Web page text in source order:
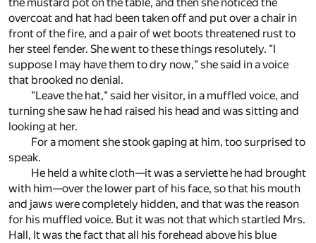
the mustard pot on the table, and then she noticed the
overcoat and hat had been taken off and put over a chair in
front of the fire, and a pair of wet boots threatened rust to
her steel fender. She went to these things resolutely. "I
suppose I may have them to dry now," she said in a voice
that brooked no denial.
"Leave the hat," said her visitor, in a muffled voice, and
turning she saw he had raised his head and was sitting and
looking at her.
For a moment she stook gaping at him, too surprised to
speak.
He held a white cloth—it was a serviette he had brought
with him—over the lower part of his face, so that his mouth
and jaws were completely hidden, and that was the reason
for his muffled voice. But it was not that which startled Mrs.
Hall, It was the fact that all his forehead above his blue